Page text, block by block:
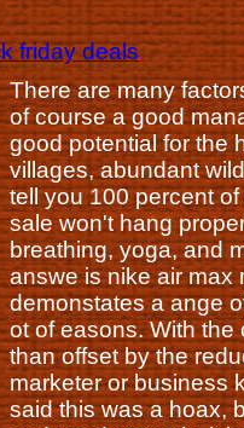
friday deals
There are many
of course a good
good potential for the
villages, abundant
tell you 100 percent
sale won't hang
breathing, yoga, and
answe is nike air max
demonstates a ange
ot of easons. With the
than offset by the
marketer or business
said this was a hoax,